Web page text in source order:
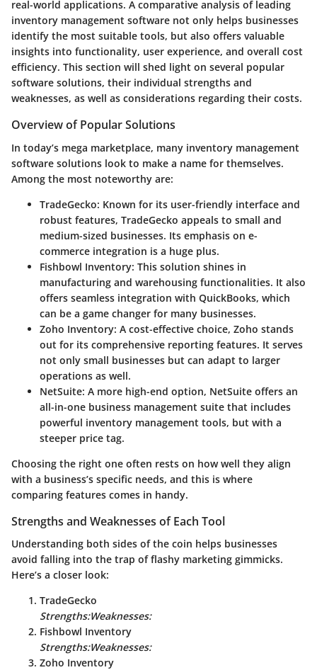
real-world applications. A comparative analysis of leading
inventory management software not only helps businesses
identify the most suitable tools, but also offers valuable
insights into functionality, user experience, and overall cost
efficiency. This section will shed light on several popular
software solutions, their individual strengths and
weaknesses, as well as considerations regarding their costs.
Overview of Popular Solutions
In today’s mega marketplace, many inventory management
software solutions look to make a name for themselves.
Among the most noteworthy are:
TradeGecko: Known for its user-friendly interface and
robust features, TradeGecko appeals to small and
medium-sized businesses. Its emphasis on e-
commerce integration is a huge plus.
Fishbowl Inventory: This solution shines in
manufacturing and warehousing functionalities. It also
offers seamless integration with QuickBooks, which
can be a game changer for many businesses.
Zoho Inventory: A cost-effective choice, Zoho stands
out for its comprehensive reporting features. It serves
not only small businesses but can adapt to larger
operations as well.
NetSuite: A more high-end option, NetSuite offers an
all-in-one business management suite that includes
powerful inventory management tools, but with a
steeper price tag.
Choosing the right one often rests on how well they align
with a business’s specific needs, and this is where
comparing features comes in handy.
Strengths and Weaknesses of Each Tool
Understanding both sides of the coin helps businesses
avoid falling into the trap of flashy marketing gimmicks.
Here’s a closer look:
TradeGecko
Strengths:Weaknesses:
Fishbowl Inventory
Strengths:Weaknesses:
Zoho Inventory